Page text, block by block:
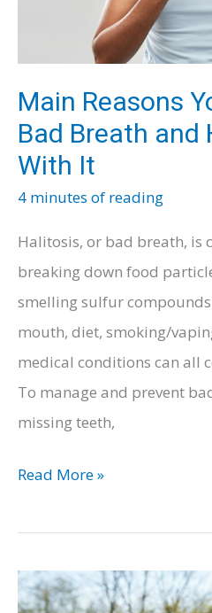
Main Reasons
Bad Breath and
With It
4 minutes of reading
Halitosis, or bad breath, is
breaking down food
smelling sulfur
mouth, diet, smoking/
medical conditions can all
To manage and prevent
missing teeth,
Main
Your
Has
Read More »